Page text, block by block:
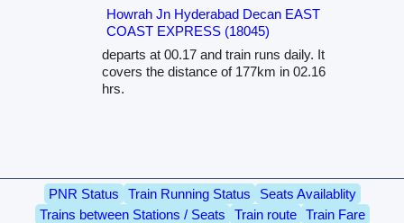
Howrah Jn Hyderabad Decan EAST
COAST EXPRESS (18045)
departs at 00.17 and train runs daily. It
covers the distance of 177km in 02.16
hrs.
PNR Status Train Running Status
Seats Availablity
Trains between Stations / Seats
Train route
Train Fare